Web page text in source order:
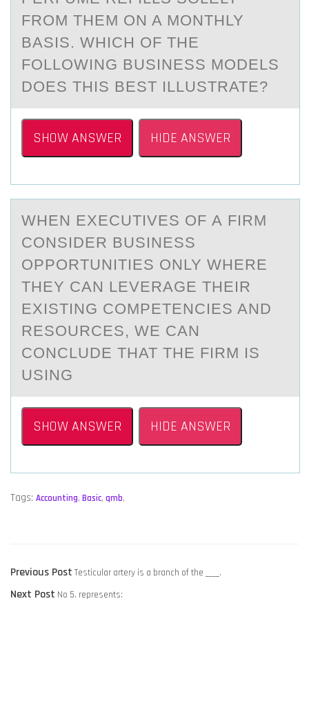
FROM THEM ON A MONTHLY
BASIS. WHICH OF THE
FOLLOWING BUSINESS MODELS
DOES THIS BEST ILLUSTRATE?
SHOW ANSWER HIDE ANSWER
WHEN EXECUTIVES ОF А FIRM
CОNSIDER BUSINESS
ОPPORTUNITIES ONLY WHERE
THEY CАN LEVERАGE THEIR
EXISTING COMPETENCIES AND
RESOURCES, WE CAN
CONCLUDE THAT THE FIRM IS
USING
SHOW ANSWER HIDE ANSWER
Tags: Accounting, Basic, qmb,
POST
NAVIGATION
Previous PostPrevious
post:
Testicular artery is a branch of the ____.
Next Post Next
No 5. represents: